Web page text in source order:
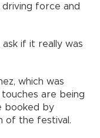
driving force and
if it really was
which was
are being
booked by
of the festival.